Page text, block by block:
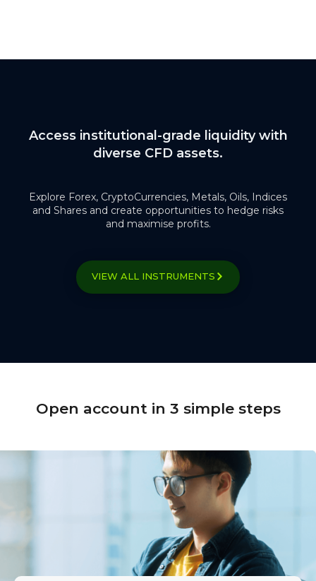
Access institutional-grade liquidity with
diverse CFD assets.
Explore Forex, CryptoCurrencies, Metals, Oils, Indices
and Shares and create opportunities to hedge risks
and maximise profits.
VIEW ALL INSTRUMENTS
Open account in 3 simple steps